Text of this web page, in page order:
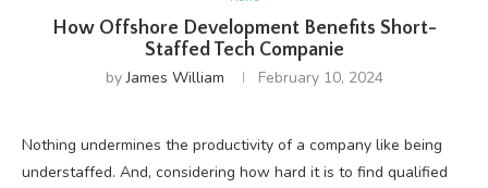
How Offshore Development Benefits Short-
Staffed Tech Companie
byJames William February 10, 2024
Nothing undermines the productivity of a company like being
understaffed. And, considering how hard it is to find qualified